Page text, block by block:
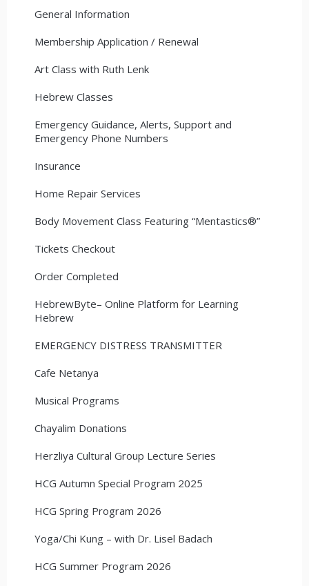
General Information
Membership Application / Renewal
Art Class with Ruth Lenk
Hebrew Classes
Emergency Guidance, Alerts, Support and
Emergency Phone Numbers
Insurance
Home Repair Services
Body Movement Class Featuring “Mentastics®”
Tickets Checkout
Order Completed
HebrewByte– Online Platform for Learning
Hebrew
EMERGENCY DISTRESS TRANSMITTER
Cafe Netanya
Musical Programs
Chayalim Donations
Herzliya Cultural Group Lecture Series
HCG Autumn Special Program 2025
HCG Spring Program 2026
Yoga/Chi Kung – with Dr. Lisel Badach
HCG Summer Program 2026